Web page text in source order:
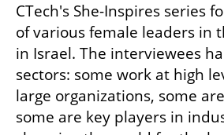
CTech's She-Inspires series
of various female leaders in
in Israel. The interviewees
sectors: some work at high
large organizations, some
some are key players in